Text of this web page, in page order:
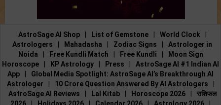
AstroSage AI Shop List of Gemstone World Clock
Astrologers
Mahadasha Zodiac Signs
Astrologer in
Noida
Free Kundli Match Free Kundli
Moon Sign
Horoscope
KP Astrology Press
AstroSage AI #1 Indian AI
App
Global Media Spotlight: AstroSage AI’s Breakthrough AI
Astrologer
10 Crore Question Answered By AI Astrologers
AstroSage AI Reviews
Lal Kitab Horoscope 2026
राशिफल